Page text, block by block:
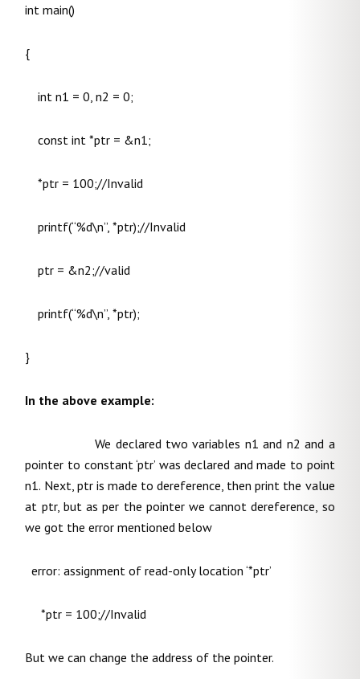
int main()
{
int n1 = 0, n2 = 0;
const int *ptr = &n1;
*ptr = 100;//Invalid
printf(“%d\n”, *ptr);//Invalid
ptr = &n2;//valid
printf(“%d\n”, *ptr);
}
In the above example:
We declared two variables n1 and n2 and a
pointer to constant ‘ptr’ was declared and made to point
n1. Next, ptr is made to dereference, then print the value
at ptr, but as per the pointer we cannot dereference, so
we got the error mentioned below
error: assignment of read-only location ‘*ptr’
*ptr = 100;//Invalid
But we can change the address of the pointer.